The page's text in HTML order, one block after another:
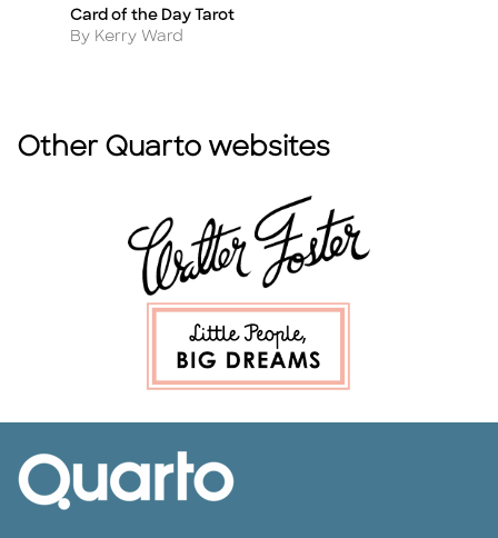
Title
Card of the Day Tarot
Author
By Kerry Ward
Other Quarto websites